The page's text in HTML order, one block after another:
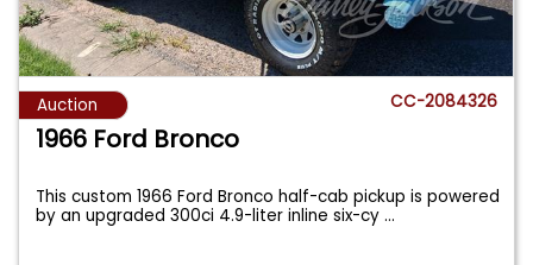
Auction CC-2084326
1966 Ford Bronco
This custom 1966 Ford Bronco half-cab pickup is powered
by an upgraded 300ci 4.9-liter inline six-cy...